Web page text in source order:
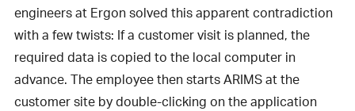
engineers at Ergon solved this apparent contradiction
with a few twists: If a customer visit is planned, the
required data is copied to the local computer in
advance. The employee then starts ARIMS at the
customer site by double-clicking on the application